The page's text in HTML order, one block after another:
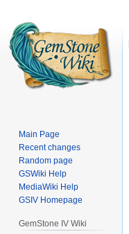
Main Page
Recent changes
Random page
GSWiki Help
MediaWiki Help
GSIV Homepage
GemStone IV Wiki